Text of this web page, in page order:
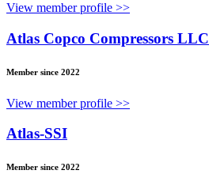
View member profile >>
Atlas Copco Compressors LLC
Member since 2022
View member profile >>
Atlas-SSI
Member since 2022